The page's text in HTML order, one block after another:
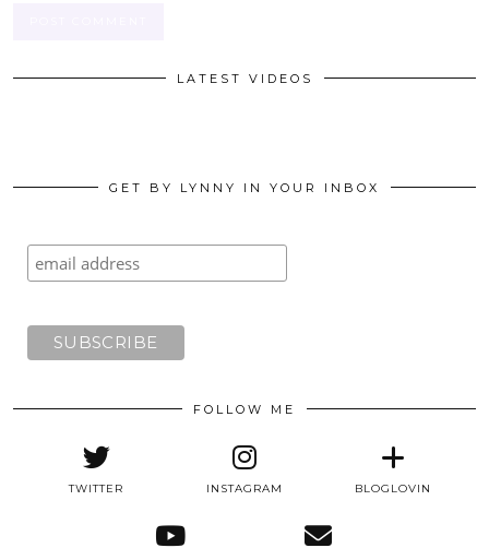
LATEST VIDEOS
GET BY LYNNY IN YOUR INBOX
FOLLOW ME
TWITTER INSTAGRAM BLOGLOVIN